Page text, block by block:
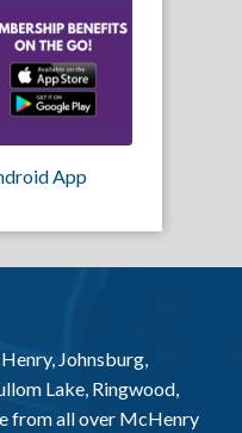
App
Johnsburg,
Lake, Ringwood,
from all over McHenry